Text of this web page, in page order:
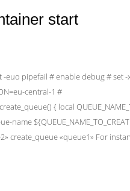
start
pipefail # enable debug # set -
central-1 #
{ local
name
create_queue «queue1» For